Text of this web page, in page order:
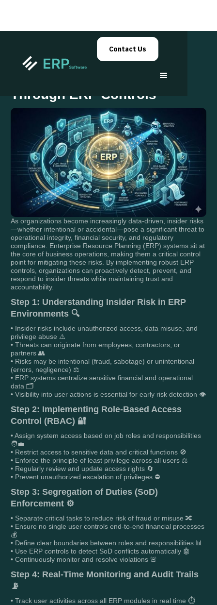
Contact Us
Through ERP Controls
As organizations become increasingly data-driven, insider risks
—whether intentional or accidental—pose a significant threat to
operational integrity, financial security, and regulatory
compliance. Enterprise Resource Planning (ERP) systems sit at
the core of business operations, making them a critical control
point for mitigating these risks. By implementing robust ERP
controls, organizations can proactively detect, prevent, and
respond to insider threats while maintaining trust and
accountability.
Step 1: Understanding Insider Risk in ERP
Environments 🔍
• Insider risks include unauthorized access, data misuse, and
privilege abuse ⚠️
• Threats can originate from employees, contractors, or
partners 👥
• Risks may be intentional (fraud, sabotage) or unintentional
(errors, negligence) ⚖️
• ERP systems centralize sensitive financial and operational
data 🗂️
• Visibility into user actions is essential for early risk detection 👁️
Step 2: Implementing Role-Based Access
Control (RBAC) 🔐
• Assign system access based on job roles and responsibilities
🧑‍💼
• Restrict access to sensitive data and critical functions 🚫
• Enforce the principle of least privilege across all users ⚖️
• Regularly review and update access rights 🔄
• Prevent unauthorized escalation of privileges ⛔
Step 3: Segregation of Duties (SoD)
Enforcement ⚙️
• Separate critical tasks to reduce risk of fraud or misuse 🔀
• Ensure no single user controls end-to-end financial processes
💰
• Define clear boundaries between roles and responsibilities 📊
• Use ERP controls to detect SoD conflicts automatically 🤖
• Continuously monitor and resolve violations 🚨
Step 4: Real-Time Monitoring and Audit Trails
📡
• Track user activities across all ERP modules in real time ⏱️